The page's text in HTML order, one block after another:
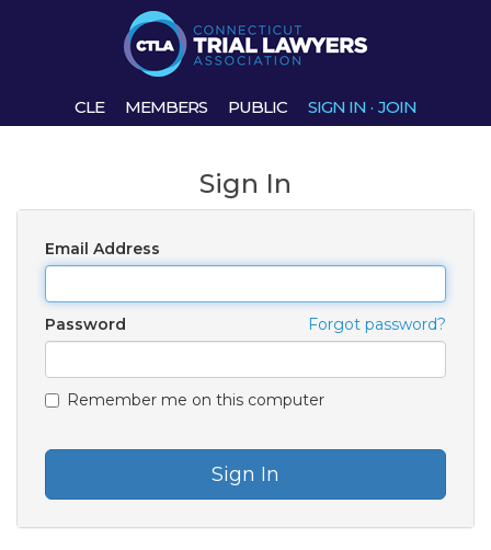
CLE MEMBERS PUBLIC SIGN IN · JOIN
Sign In
Email Address
Forgot password?
Password
Remember me on this computer
Sign In